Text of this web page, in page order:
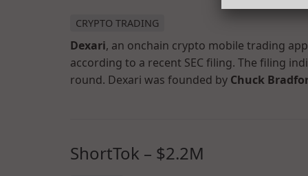
CRYPTO TRADING
Dexari, an onchain crypto mobile trading
according to a recent SEC filing. The filing
round. Dexari was founded by Chuck
ShortTok – $2.2M